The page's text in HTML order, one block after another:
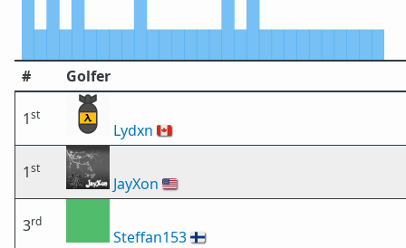
# Golfer
1st
Lydxn 🇨🇦
1st
JayXon 🇺🇸
3rd
Steffan153🇫🇮